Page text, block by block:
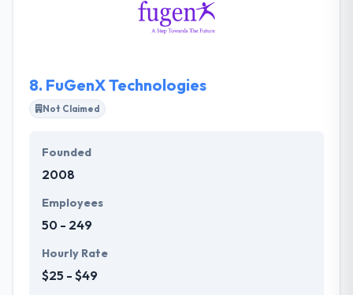
you in developing blockchain technology in your
business that would ultimately be going to give you
8. FuGenX Technologies
Not Claimed
Founded
2008
Employees
50 - 249
Hourly Rate
$25 - $49